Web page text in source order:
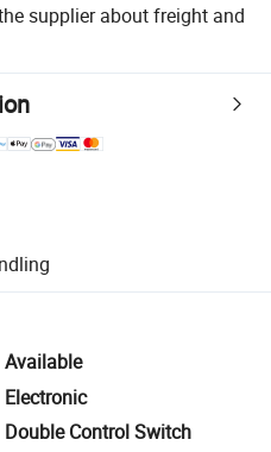
supplier about freight and
supported logistics.
quality and quantity checks.
including refunds or returns
Available
Electronic
Double Control Switch